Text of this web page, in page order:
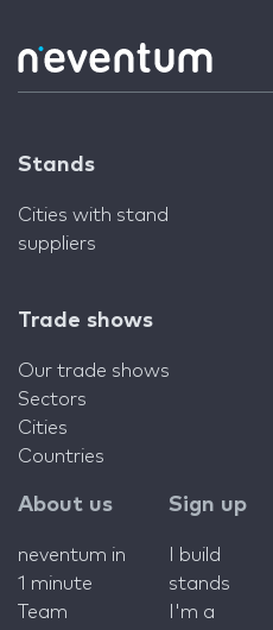
Stands
Cities with stand
suppliers
Trade shows
Our trade shows
Sectors
Cities
Countries
About us
neventum in
1 minute
Team
Sign up
I build
stands
I'm a